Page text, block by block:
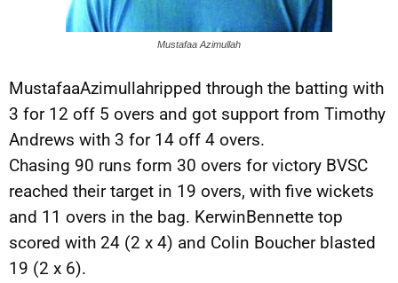
Mustafaa Azimullah
MustafaaAzimullahripped through the batting with
3 for 12 off 5 overs and got support from Timothy
Andrews with 3 for 14 off 4 overs.
Chasing 90 runs form 30 overs for victory BVSC
reached their target in 19 overs, with five wickets
and 11 overs in the bag. KerwinBennette top
scored with 24 (2 x 4) and Colin Boucher blasted
19 (2 x 6).